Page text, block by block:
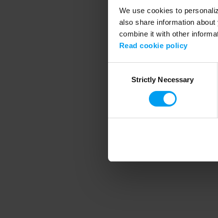
We use cookies to
also share information
combine it with other
Read cookie policy
SelectionStrictly Necessary
Application